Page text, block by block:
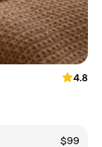
4.8
$99